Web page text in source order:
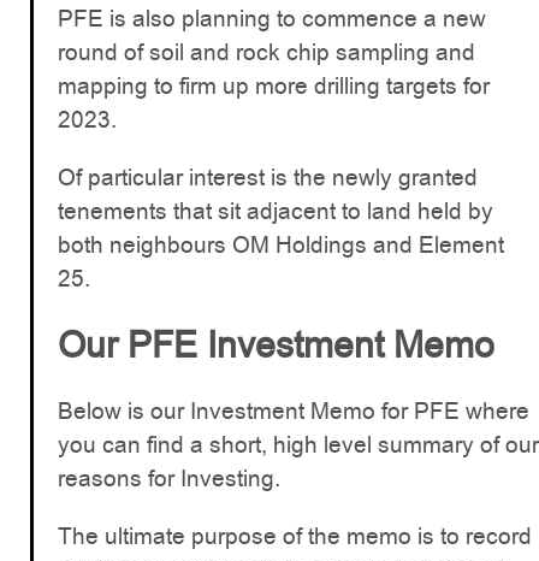
PFE is also planning to commence a new
round of soil and rock chip sampling and
mapping to firm up more drilling targets for
2023.
Of particular interest is the newly granted
tenements that sit adjacent to land held by
both neighbours OM Holdings and Element
25.
Our PFE Investment Memo
Below is our Investment Memo for PFE where
you can find a short, high level summary of our
reasons for Investing.
The ultimate purpose of the memo is to record